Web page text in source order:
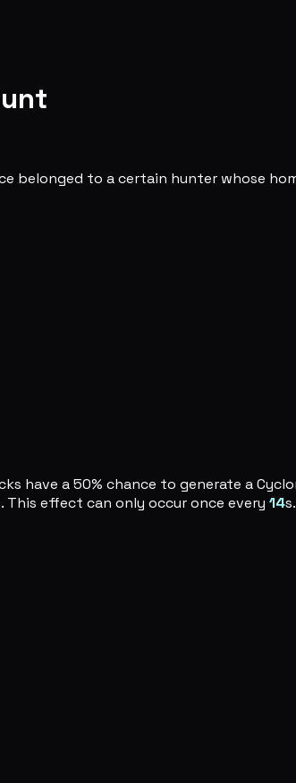
belonged to a certain hunter whose
have a 50% chance to generate a
effect can only occur once every 14s.